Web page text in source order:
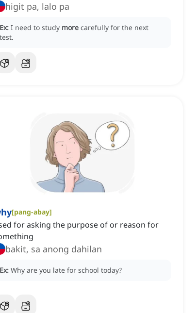
higit pa, lalo pa
Ex: I need to study more carefully for the next
test.
[pang-abay]
for asking the purpose of or reason for
bakit, sa anong dahilan
Ex: Why are you late for school today?